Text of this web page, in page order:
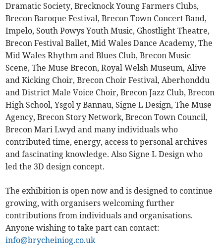
Dramatic Society, Brecknock Young Farmers Clubs,
Brecon Baroque Festival, Brecon Town Concert Band,
Impelo, South Powys Youth Music, Ghostlight Theatre,
Brecon Festival Ballet, Mid Wales Dance Academy, The
Mid Wales Rhythm and Blues Club, Brecon Music
Scene, The Muse Brecon, Royal Welsh Museum, Alive
and Kicking Choir, Brecon Choir Festival, Aberhonddu
and District Male Voice Choir, Brecon Jazz Club, Brecon
High School, Ysgol y Bannau, Signe L Design, The Muse
Agency, Brecon Story Network, Brecon Town Council,
Brecon Mari Lwyd and many individuals who
contributed time, energy, access to personal archives
and fascinating knowledge. Also Signe L Design who
led the 3D design concept.
The exhibition is open now and is designed to continue
growing, with organisers welcoming further
contributions from individuals and organisations.
Anyone wishing to take part can contact:
info@brycheiniog.co.uk